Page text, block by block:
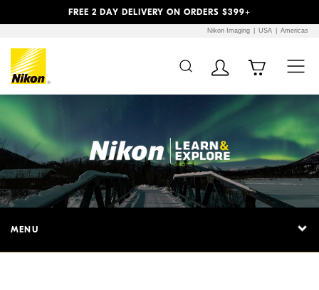
FREE 2 DAY DELIVERY ON ORDERS $399+
Nikon Imaging USA Americas
MENU